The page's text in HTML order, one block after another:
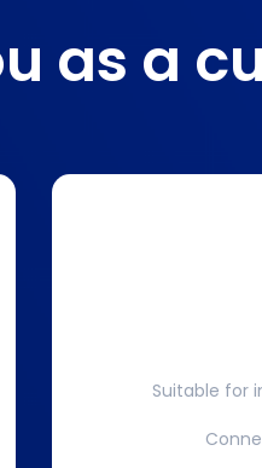
as a
Suitable for